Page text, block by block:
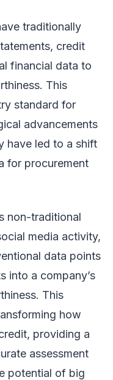
traditionally
credit
financial data to
This
standard for
advancements
have led to a shift
for procurement
non-traditional
media activity,
data points
into a company’s
This
how
providing a
assessment
potential of big